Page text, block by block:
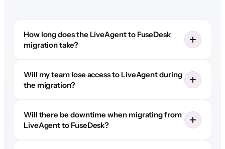
How long does the LiveAgent to FuseDesk
migration take?
Will my team lose access to LiveAgent during
the migration?
Will there be downtime when migrating from
LiveAgent to FuseDesk?